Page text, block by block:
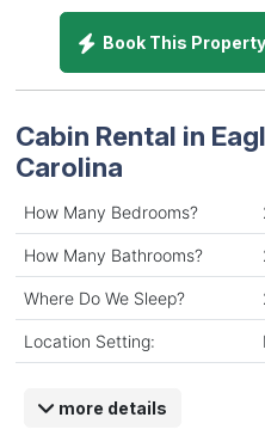
Book This Property
Cabin Rental in
Carolina
How Many Bedrooms?
How Many Bathrooms?
Where Do We Sleep?
Location Setting:
more details